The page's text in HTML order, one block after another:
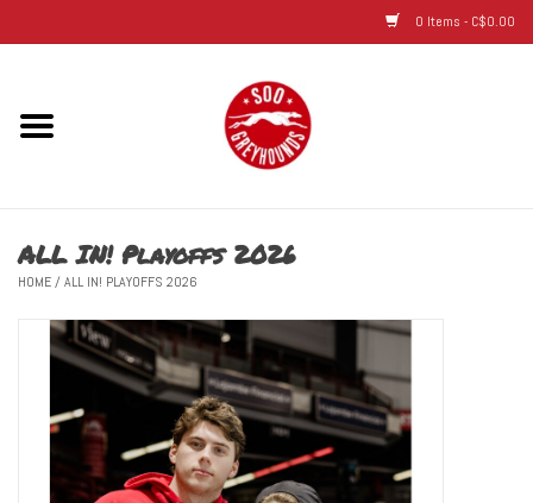
0 Items - C$0.00
Home
Adult
Youth
Infant & Toddler
ALL IN! Playoffs 2026
HOME/ ALL IN! PLAYOFFS 2026